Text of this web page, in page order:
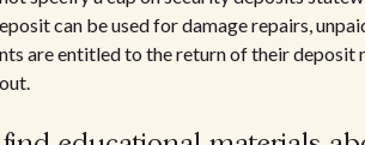
can be used for damage repairs,
are entitled to the return of their